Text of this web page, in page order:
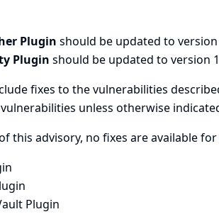
Plugin should be updated to version
Plugin should be updated to version
fixes to the vulnerabilities
unless otherwise
this advisory, no fixes are available
Plugin